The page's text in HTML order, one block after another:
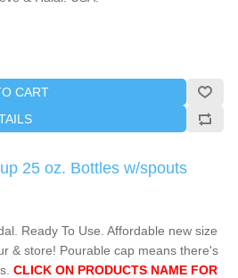
CART
25 oz. Bottles w/spouts
Ready To Use. Affordable new size
& store! Pourable cap means there's
CLICK ON PRODUCTS NAME FOR